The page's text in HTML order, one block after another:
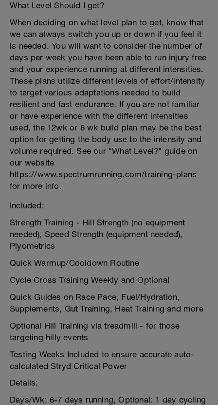
What Level Should I get?
When deciding on what level plan to get, know that
we can always switch you up or down if you feel it
is needed. You will want to consider the number of
days per week you have been able to run injury free
and your experience running at different intensities.
These plans utilize different levels of effort/intensity
to target various adaptations needed to build
resilient and fast endurance. If you are not familiar
or have experience with the different intensities
used, the 12wk or 8 wk build plan may be the best
option for getting the body use to the intensity and
volume required. See our "What Level?" guide on
our website
https://www.spectrumrunning.com/training-plans
for more info.
Included:
Strength Training - Hill Strength (no equipment
needed), Speed Strength (equipment needed),
Plyometrics
Quick Warmup/Cooldown Routine
Cycle Cross Training Weekly and Optional
Quick Guides on Race Pace, Fuel/Hydration,
Supplements, Gut Training, Heat Training and more
Optional Hill Training via treadmill - for those
targeting hilly events
Testing Weeks Included to ensure accurate auto-
calculated Stryd Critical Power
Details:
Days/Wk: 6-7 days running, Optional: 1 day cycling